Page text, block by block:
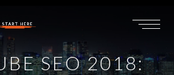
START HERE
SEO 2018: